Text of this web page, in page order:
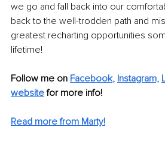
we go and fall back into our
back to the well-trodden path and
greatest recharting opportunities
lifetime!
Follow me on Facebook, Instagram,
website for more info!
Read more from Marty!